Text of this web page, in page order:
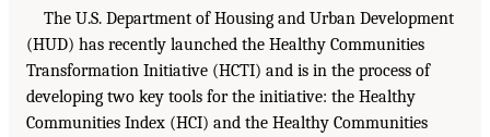
The U.S. Department of Housing and Urban Development
(HUD) has recently launched the Healthy Communities
Transformation Initiative (HCTI) and is in the process of
developing two key tools for the initiative: the Healthy
Communities Index (HCI) and the Healthy Communities